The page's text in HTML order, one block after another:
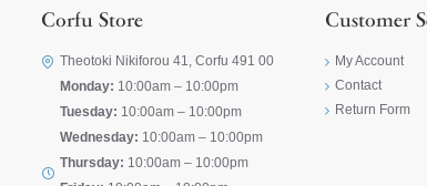
Corfu Store
Theotoki Nikiforou 41, Corfu 491 00
Monday: 10:00am – 10:00pm
Tuesday: 10:00am – 10:00pm
Wednesday: 10:00am – 10:00pm
Thursday: 10:00am – 10:00pm
Customer
My Account
Contact
Return Form